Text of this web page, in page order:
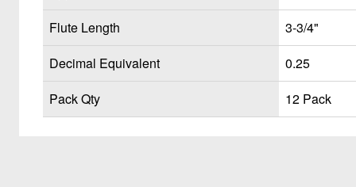
Flute Length
3-3/4"
Decimal Equivalent
0.25
Pack Qty
12 Pack